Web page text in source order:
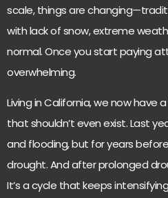
scale, things are
with lack of snow, extreme
normal. Once you start paying
overwhelming.
Living in California, we now
that shouldn’t even exist. Last
and flooding, but for years
drought. And after prolonged
It’s a cycle that keeps